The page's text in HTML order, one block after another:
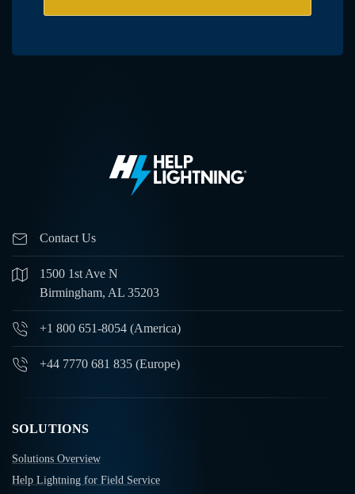
Contact Us
1500 1st Ave N
Birmingham, AL 35203
+1 800 651-8054 (America)
+44 7770 681 835 (Europe)
SOLUTIONS
Solutions Overview
Help Lightning for Field Service